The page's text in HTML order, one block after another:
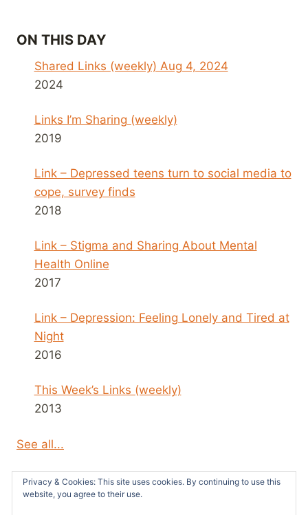
ON THIS DAY
Shared Links (weekly) Aug 4, 2024
2024
Links I’m Sharing (weekly)
2019
Link – Depressed teens turn to social media to
cope, survey finds
2018
Link – Stigma and Sharing About Mental
Health Online
2017
Link – Depression: Feeling Lonely and Tired at
Night
2016
This Week’s Links (weekly)
2013
See all...
Privacy & Cookies: This site uses cookies. By continuing to use this
website, you agree to their use.